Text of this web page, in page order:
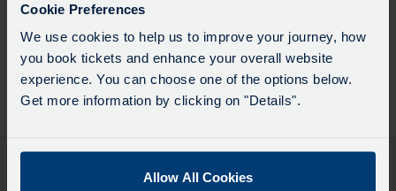
Cookie Preferences
We use cookies to help us to improve your journey, how
you book tickets and enhance your overall website
experience. You can choose one of the options below.
Get more information by clicking on "Details".
Allow All Cookies
point
Select
when
you
would
Leave now Leave at... Arrive by...
Get directions